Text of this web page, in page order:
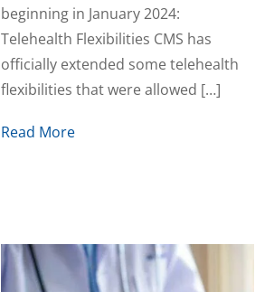
beginning in January 2024:
Telehealth Flexibilities CMS has
officially extended some telehealth
flexibilities that were allowed […]
Read More